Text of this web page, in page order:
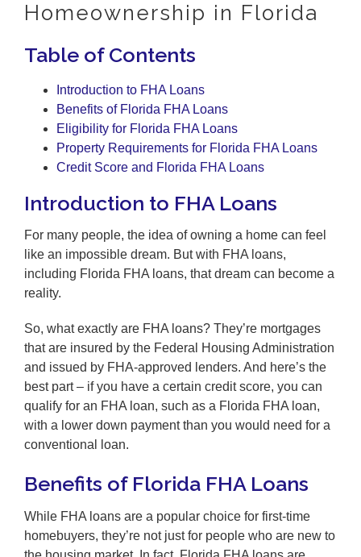
Homeownership in Florida
Table of Contents
Introduction to FHA Loans
Benefits of Florida FHA Loans
Eligibility for Florida FHA Loans
Property Requirements for Florida FHA Loans
Credit Score and Florida FHA Loans
Introduction to FHA Loans
For many people, the idea of owning a home can feel
like an impossible dream. But with FHA loans,
including Florida FHA loans, that dream can become a
reality.
So, what exactly are FHA loans? They’re mortgages
that are insured by the Federal Housing Administration
and issued by FHA-approved lenders. And here’s the
best part – if you have a certain credit score, you can
qualify for an FHA loan, such as a Florida FHA loan,
with a lower down payment than you would need for a
conventional loan.
Benefits of Florida FHA Loans
While FHA loans are a popular choice for first-time
homebuyers, they’re not just for people who are new to